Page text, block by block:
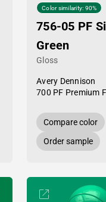
Color similarity: 90%
756-05 PF
Green
Gloss
Avery Dennison
700 PF Premium
Compare color
Order sample